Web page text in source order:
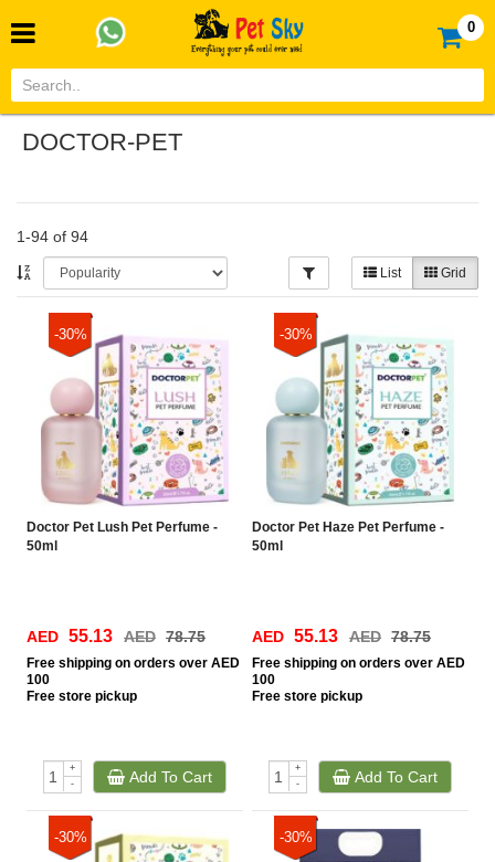
0
DOCTOR-PET
1-94 of 94
List Grid
-30%
Doctor Pet Lush Pet Perfume -
50ml
AED 55.13 AED 78.75
Free shipping on orders over AED
100
Free store pickup
+
-
Add To Cart
-30%
Doctor Pet Haze Pet Perfume -
50ml
AED 55.13 AED 78.75
Free shipping on orders over AED
100
Free store pickup
+
-
Add To Cart
-30% -30%